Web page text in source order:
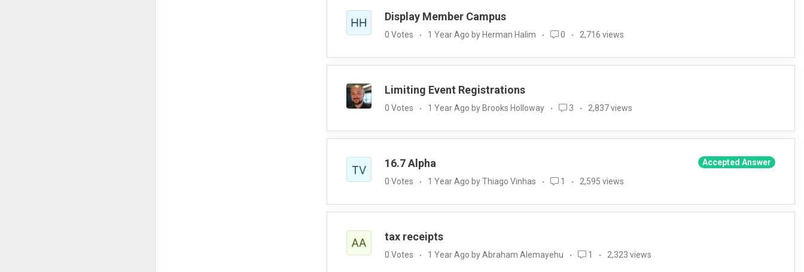
Display Member Campus
0 Votes 1 Year Ago by Herman Halim 0 2,716 views
Limiting Event Registrations
0 Votes 1 Year Ago by Brooks Holloway 3 2,837 views
Accepted Answer
16.7 Alpha
0 Votes 1 Year Ago by Thiago Vinhas 1 2,595 views
tax receipts
0 Votes 1 Year Ago by Abraham Alemayehu 1 2,323 views